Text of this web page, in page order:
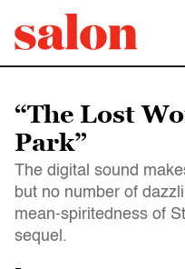
“The Lost
Park”
The digital sound
but no number of
mean-spiritedness of
sequel.